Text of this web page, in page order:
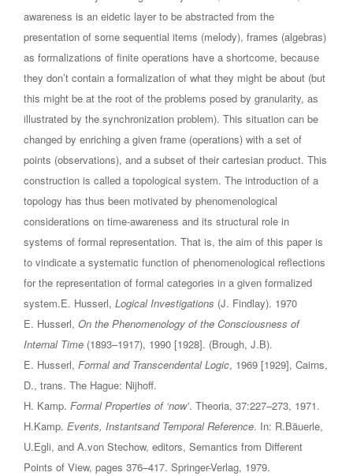
awareness is an eidetic layer to be abstracted from the
presentation of some sequential items (melody), frames (algebras)
as formalizations of finite operations have a shortcome, because
they don’t contain a formalization of what they might be about (but
this might be at the root of the problems posed by granularity, as
illustrated by the synchronization problem). This situation can be
changed by enriching a given frame (operations) with a set of
points (observations), and a subset of their cartesian product. This
construction is called a topological system. The introduction of a
topology has thus been motivated by phenomenological
considerations on time-awareness and its structural role in
systems of formal representation. That is, the aim of this paper is
to vindicate a systematic function of phenomenological reflections
for the representation of formal categories in a given formalized
system.E. Husserl, Logical Investigations (J. Findlay). 1970
E. Husserl, On the Phenomenology of the Consciousness of
Internal Time (1893–1917), 1990 [1928]. (Brough, J.B).
E. Husserl, Formal and Transcendental Logic, 1969 [1929], Cairns,
D., trans. The Hague: Nijhoff.
H. Kamp. Formal Properties of ‘now’. Theoria, 37:227–273, 1971.
H.Kamp. Events, Instantsand Temporal Reference. In: R.Bäuerle,
U.Egli, and A.von Stechow, editors, Semantics from Different
Points of View, pages 376–417. Springer-Verlag, 1979.